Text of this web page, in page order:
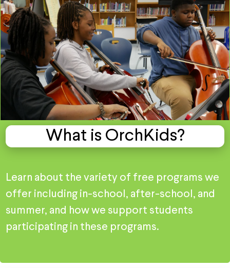
What is OrchKids?
Learn about the variety of free programs we
offer including in-school, after-school, and
summer, and how we support students
participating in these programs.